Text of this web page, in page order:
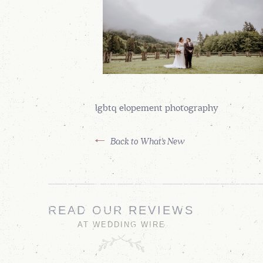
lgbtq elopement photography
Back to What's New
READ OUR REVIEWS
AT WEDDING WIRE